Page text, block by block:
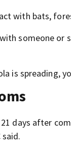
with bats,
someone or
is spreading,
days after